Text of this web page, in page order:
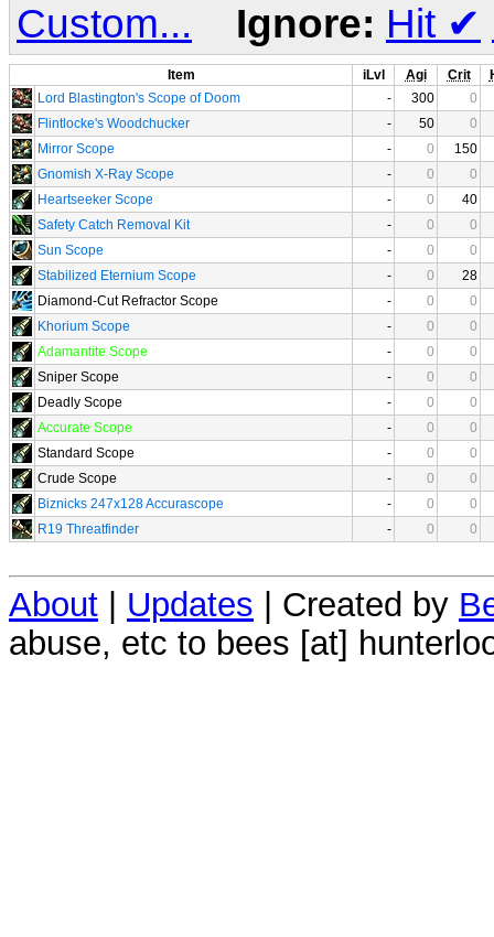
Custom...
Ignore: Hit ✔
Item iLvl Agi Crit
Lord Blastington's Scope of Doom
- 300
0
Flintlocke's Woodchucker
- 50
0
Mirror Scope
- 0
150
Gnomish X-Ray Scope
- 0
0
Heartseeker Scope
- 0
40
Safety Catch Removal Kit
- 0
0
Sun Scope
- 0
0
Stabilized Eternium Scope
- 0
28
Diamond-Cut Refractor Scope
- 0
0
Khorium Scope
- 0
0
Adamantite Scope
- 0
0
Sniper Scope
- 0
0
Deadly Scope
- 0
0
Accurate Scope
- 0
0
Standard Scope
- 0
0
Crude Scope
- 0
0
Biznicks 247x128 Accurascope
- 0
0
R19 Threatfinder
- 0 0
About Updates | Created by
abuse, etc to bees [at]